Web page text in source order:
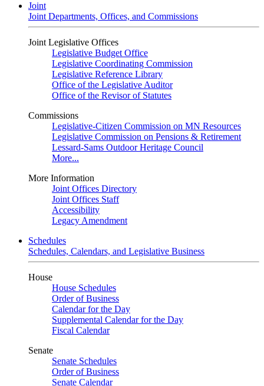
Joint
Joint Departments, Offices, and Commissions
Joint Legislative Offices
Legislative Budget Office
Legislative Coordinating Commission
Legislative Reference Library
Office of the Legislative Auditor
Office of the Revisor of Statutes
Commissions
Legislative-Citizen Commission on MN Resources
Legislative Commission on Pensions & Retirement
Lessard-Sams Outdoor Heritage Council
More...
More Information
Joint Offices Directory
Joint Offices Staff
Accessibility
Legacy Amendment
Schedules
Schedules, Calendars, and Legislative Business
House
House Schedules
Order of Business
Calendar for the Day
Supplemental Calendar for the Day
Fiscal Calendar
Senate
Senate Schedules
Order of Business
Senate Calendar